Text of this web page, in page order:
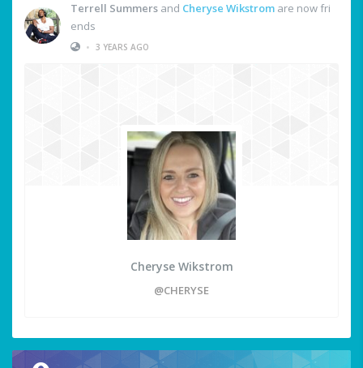
Terrell Summers and Cheryse Wikstrom are now fri
ends
• 3 YEARS AGO
Cheryse Wikstrom
@CHERYSE